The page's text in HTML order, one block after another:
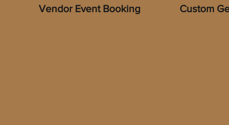
Vendor Event Booking Custom